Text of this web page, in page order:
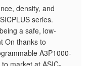
density, and
series.
a safe, low-
On thanks to
A3P1000-
market at ASIC-